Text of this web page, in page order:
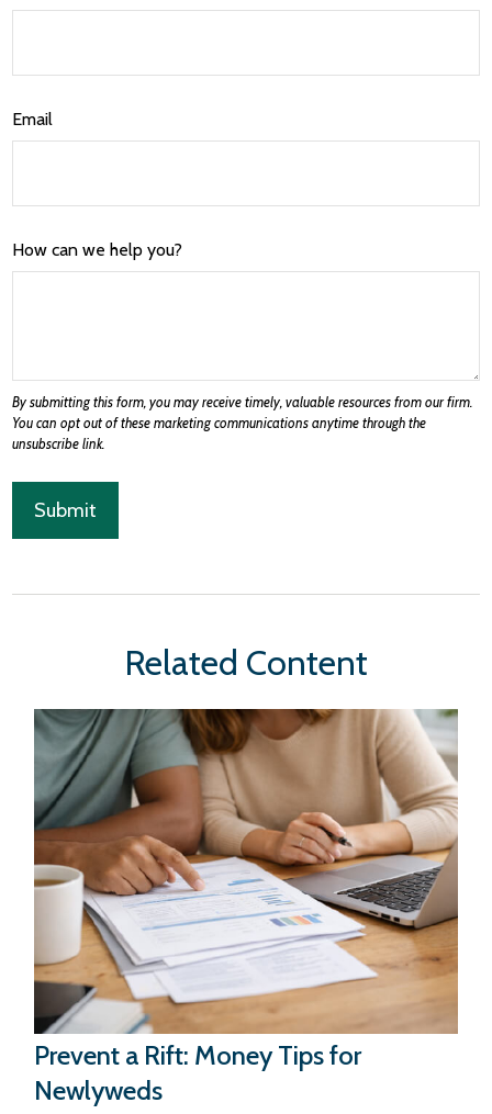
Email
How can we help you?
Related Content
Prevent a Rift: Money Tips for
Newlyweds